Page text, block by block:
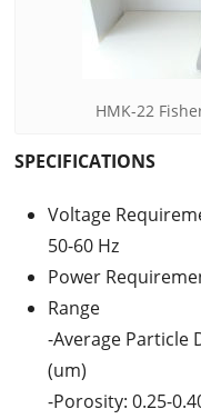
HMK-22
SPECIFICATIONS
Voltage
50-60 Hz
Power
Range
-Average Particle
(um)
-Porosity: 0.25-